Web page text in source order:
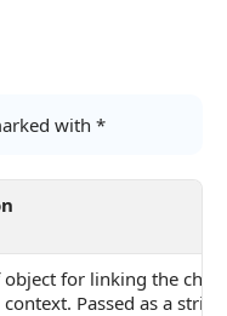
with *
object for linking the chat
Passed as a